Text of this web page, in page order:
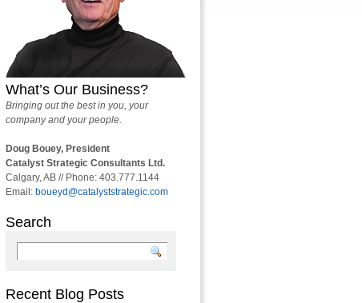
What’s Our Business?
Bringing out the best in you, your
company and your people.
Doug Bouey, President
Catalyst Strategic Consultants Ltd.
Calgary, AB // Phone: 403.777.1144
Email: boueyd@catalyststrategic.com
Search
Recent Blog Posts